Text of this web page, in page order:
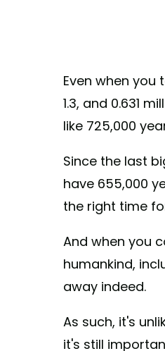
Even when you
1.3, and 0.631
like 725,000
Since the last
have 655,000
the right time
And when you
humankind,
away indeed.
As such, it's
it's still